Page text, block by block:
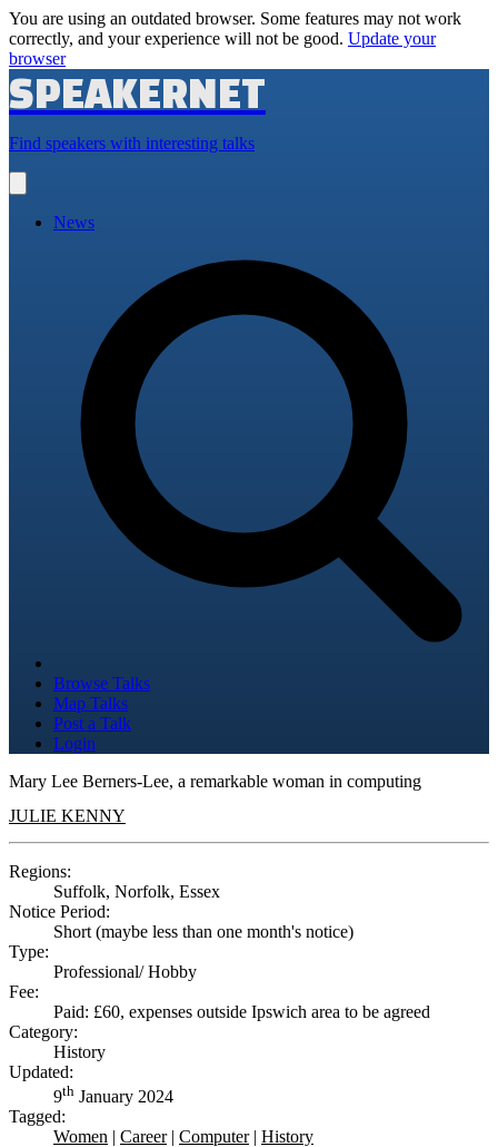
You are using an outdated browser. Some features may not work
correctly, and your experience will not be good. Update your
browser
SPEAKERNET
Find speakers with interesting talks
main
News
Browse Talks
Map Talks
Post a Talk
Login
Mary Lee Berners-Lee, a remarkable woman in computing
JULIE KENNY
Regions:
Suffolk, Norfolk, Essex
Notice Period:
Short (maybe less than one month's notice)
Type:
Professional/ Hobby
Fee:
Paid: £60, expenses outside Ipswich area to be agreed
Category:
History
Updated:
9th January 2024
Tagged:
Women | Career| Computer| History